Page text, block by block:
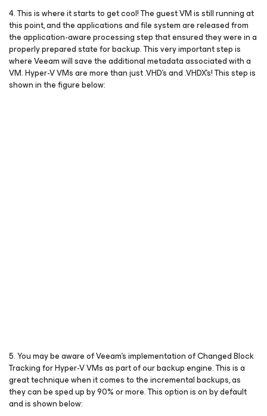
4. This is where it starts to get cool! The guest VM is still running at
this point, and the applications and file system are released from
the application-aware processing step that ensured they were in a
properly prepared state for backup. This very important step is
where Veeam will save the additional metadata associated with a
VM. Hyper-V VMs are more than just .VHD’s and .VHDX’s! This step is
shown in the figure below:
5. You may be aware of Veeam’s implementation of Changed Block
Tracking for Hyper-V VMs as part of our backup engine. This is a
great technique when it comes to the incremental backups, as
they can be sped up by 90% or more. This option is on by default
and is shown below: